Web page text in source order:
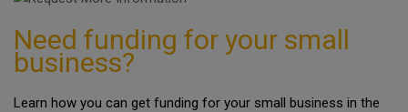
Need funding for your small
business?
Learn how you can get funding for your small business in the